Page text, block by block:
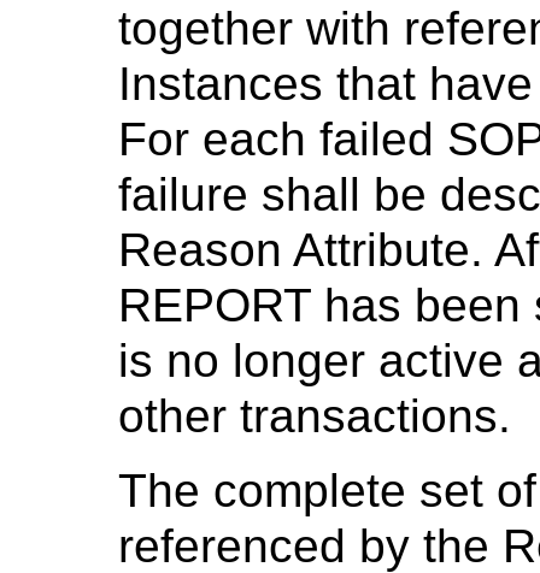
together with
Instances that
For each failed
failure shall be
Reason Attribute.
REPORT has
is no longer active
other transactions.
The complete set
referenced by the